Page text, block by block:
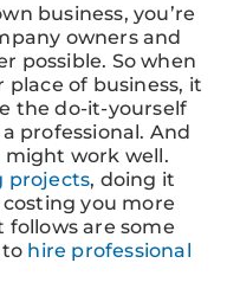
business, you’re
owners and
possible. So when
of business, it
the do-it-yourself
professional. And
might work well.
projects, doing it
you more
are some
to hire professional